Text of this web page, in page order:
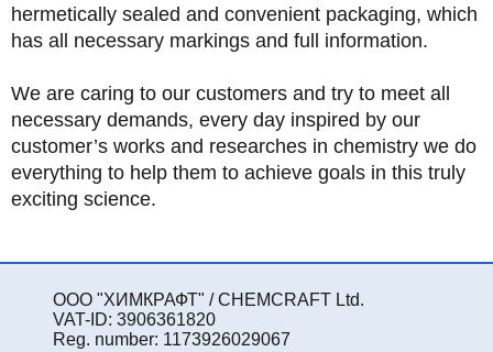
hermetically sealed and convenient packaging, which
has all necessary markings and full information.
We are caring to our customers and try to meet all
necessary demands, every day inspired by our
customer’s works and researches in chemistry we do
everything to help them to achieve goals in this truly
exciting science.
ООО "ХИМКРАФТ" / CHEMCRAFT Ltd.
VAT-ID: 3906361820
Reg. number: 1173926029067